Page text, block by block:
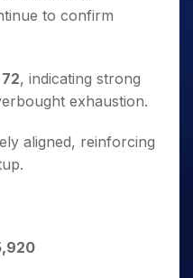
to confirm
72, indicating strong
exhaustion.
aligned, reinforcing